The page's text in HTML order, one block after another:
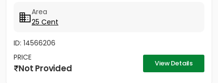
Area
25 Cent
ID: 14566206
PRICE
Not Provided View Details